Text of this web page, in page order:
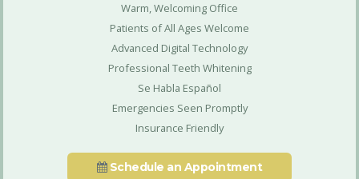
Warm, Welcoming Office
Patients of All Ages Welcome
Advanced Digital Technology
Professional Teeth Whitening
Se Habla Español
Emergencies Seen Promptly
Insurance Friendly
Schedule an Appointment